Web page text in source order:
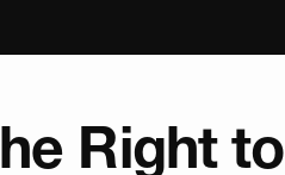
Right to